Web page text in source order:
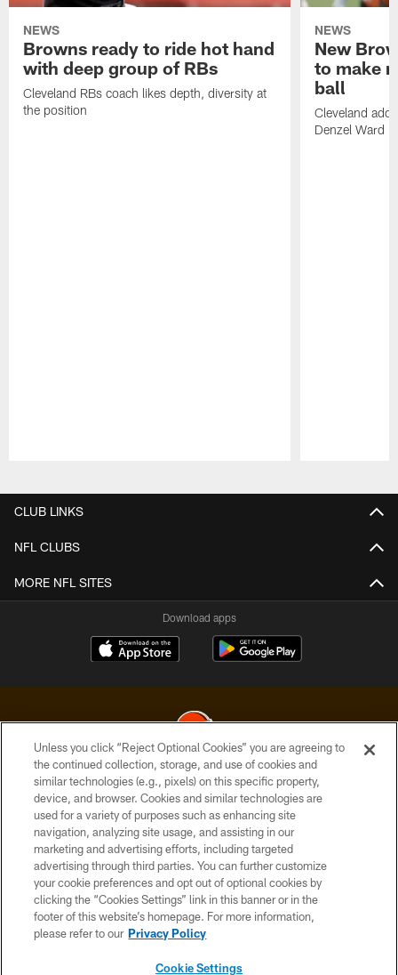
NEWS
Browns ready to ride hot hand
with deep group of RBs
Cleveland RBs coach likes depth, diversity at
the position
NEWS
New
to make
ball
Cleveland
Denzel Ward
CLUB LINKS
NFL CLUBS
MORE NFL SITES
Download apps
© 2026 Cleveland Browns. All Rights Reserved
PRIVACY POLICY
ACCESSIBILITY
CONTACT US
SITE MAP
TERMS OF USE
Unless you click “Reject Optional Cookies” you are agreeing to
the continued collection, storage, and use of cookies and
similar technologies (e.g., pixels) on this specific property,
device, and browser. Cookies and similar technologies are
used for a variety of purposes such as enhancing site
navigation, analyzing site usage, and assisting in our
marketing and advertising efforts, including targeted
advertising through third parties. You can further customize
your cookie preferences and opt out of optional cookies by
clicking the “Cookies Settings” link in this banner or in the
footer of this website’s homepage. For more information,
please refer to our Privacy Policy
Cookie Settings